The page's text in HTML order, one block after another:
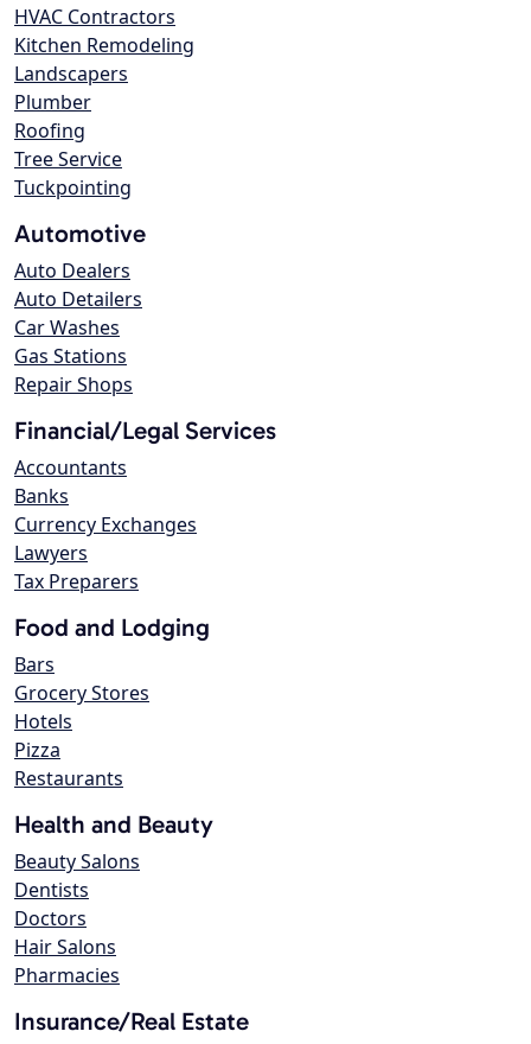
HVAC Contractors
Kitchen Remodeling
Landscapers
Plumber
Roofing
Tree Service
Tuckpointing
Automotive
Auto Dealers
Auto Detailers
Car Washes
Gas Stations
Repair Shops
Financial/Legal Services
Accountants
Banks
Currency Exchanges
Lawyers
Tax Preparers
Food and Lodging
Bars
Grocery Stores
Hotels
Pizza
Restaurants
Health and Beauty
Beauty Salons
Dentists
Doctors
Hair Salons
Pharmacies
Insurance/Real Estate